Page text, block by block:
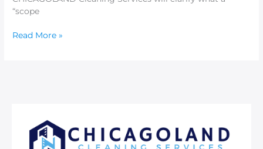
“scope
Read More »